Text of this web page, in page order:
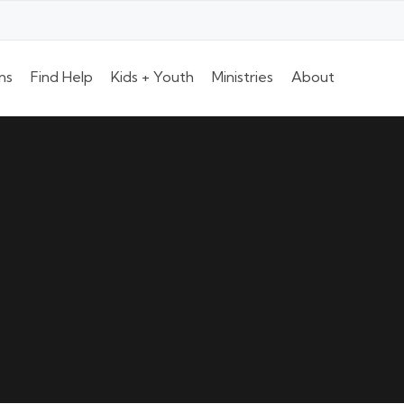
Find Help Kids + Youth Ministries About